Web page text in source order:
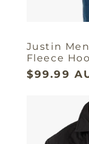
Justin
Fleece
$99.99